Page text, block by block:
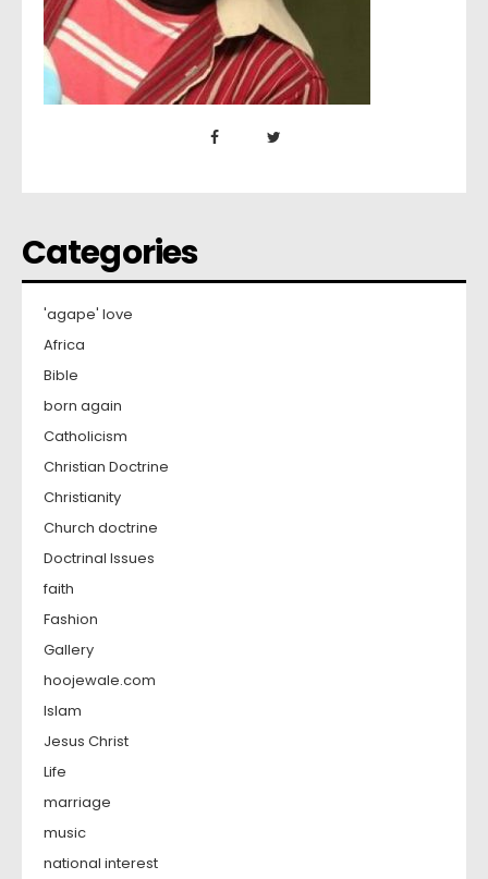
Categories
'agape' love
Africa
Bible
born again
Catholicism
Christian Doctrine
Christianity
Church doctrine
Doctrinal Issues
faith
Fashion
Gallery
hoojewale.com
Islam
Jesus Christ
Life
marriage
music
national interest